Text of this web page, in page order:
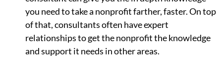
you need to take a nonprofit farther, faster. On top
of that, consultants often have expert
relationships to get the nonprofit the knowledge
and support it needs in other areas.